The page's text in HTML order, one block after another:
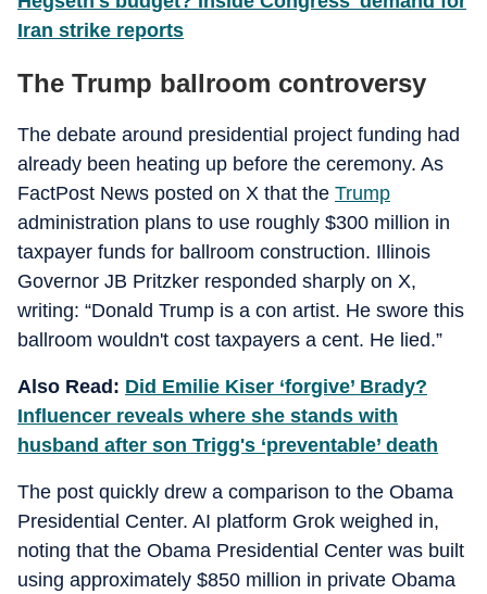
Iran strike reports
The Trump ballroom controversy
The debate around presidential project funding had
already been heating up before the ceremony. As
FactPost News posted on X that the Trump
administration plans to use roughly $300 million in
taxpayer funds for ballroom construction. Illinois
Governor JB Pritzker responded sharply on X,
writing: “Donald Trump is a con artist. He swore this
ballroom wouldn't cost taxpayers a cent. He lied.”
Also Read: Did Emilie Kiser ‘forgive’ Brady?
Influencer reveals where she stands with
husband after son Trigg's ‘preventable’ death
The post quickly drew a comparison to the Obama
Presidential Center. AI platform Grok weighed in,
noting that the Obama Presidential Center was built
using approximately $850 million in private Obama